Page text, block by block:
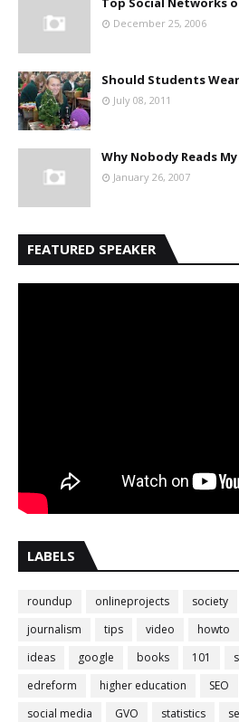
December 25, 2006
Should Students
July 08, 2011
Why Nobody Reads
January 26, 2007
FEATURED SPEAKER
LABELS
roundup onlineprojects society
journalism
tips video howto
ideas
google books 101
edreform
higher education SEO
social media
GVO statistics